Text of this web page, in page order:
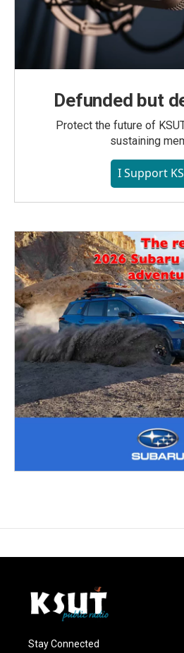
Defunded but
Protect the future of
sustaining
I Support
Stay Connected